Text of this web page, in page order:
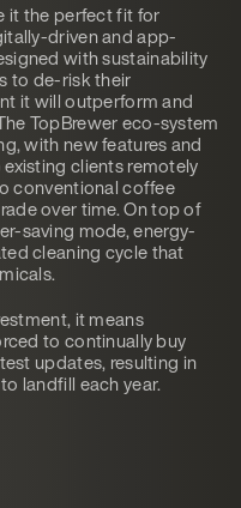
it the perfect fit for
driven and app-
with sustainability
to de-risk their
it will outperform and
TopBrewer eco-system
with new features and
clients remotely
conventional coffee
over time. On top of
saving mode, energy-
cleaning cycle that
it means
to continually buy
updates, resulting in
landfill each year.